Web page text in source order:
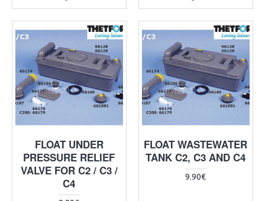
FLOAT UNDER
PRESSURE RELIEF
VALVE FOR C2 / C3 /
C4
FLOAT WASTEWATER
TANK C2, C3 AND C4
9.90€